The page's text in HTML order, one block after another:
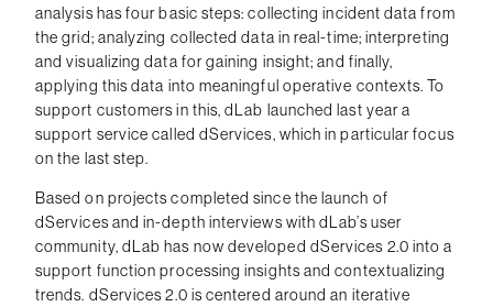
analysis has four basic steps: collecting incident data from
the grid; analyzing collected data in real-time; interpreting
and visualizing data for gaining insight; and finally,
applying this data into meaningful operative contexts. To
support customers in this, dLab launched last year a
support service called dServices, which in particular focus
on the last step.
Based on projects completed since the launch of
dServices and in-depth interviews with dLab’s user
community, dLab has now developed dServices 2.0 into a
support function processing insights and contextualizing
trends. dServices 2.0 is centered around an iterative